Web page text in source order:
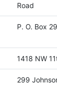
Road
P. O. Box
1418 NW
299